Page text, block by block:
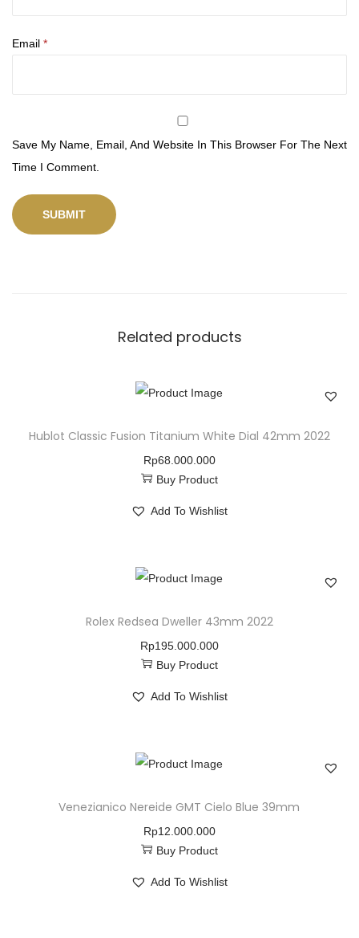
Email *
Save My Name, Email, And Website In This Browser For The Next
Time I Comment.
Related products
Hublot Classic Fusion Titanium White Dial 42mm 2022
Rp68.000.000
Buy Product
Add To Wishlist
Rolex Redsea Dweller 43mm 2022
Rp195.000.000
Buy Product
Add To Wishlist
Venezianico Nereide GMT Cielo Blue 39mm
Rp12.000.000
Buy Product
Add To Wishlist